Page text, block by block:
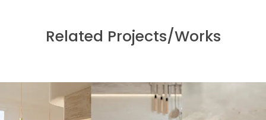
Related Projects/Works